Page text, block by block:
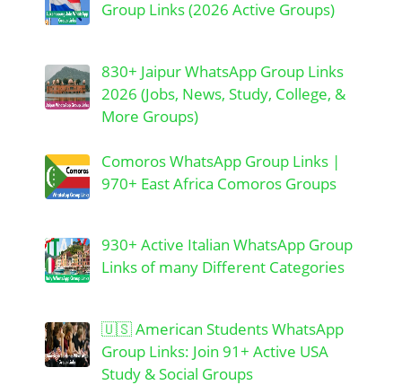
Group Links (2026 Active Groups)
830+ Jaipur WhatsApp Group Links
2026 (Jobs, News, Study, College, &
More Groups)
Comoros WhatsApp Group Links |
970+ East Africa Comoros Groups
930+ Active Italian WhatsApp Group
Links of many Different Categories
🇺🇸 American Students WhatsApp
Group Links: Join 91+ Active USA
Study & Social Groups